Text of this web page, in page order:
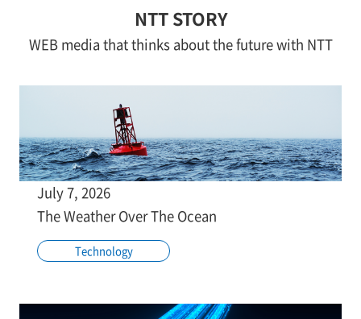
NTT STORY
WEB media that thinks about the future with NTT
July 7, 2026
The Weather Over The Ocean
Technology